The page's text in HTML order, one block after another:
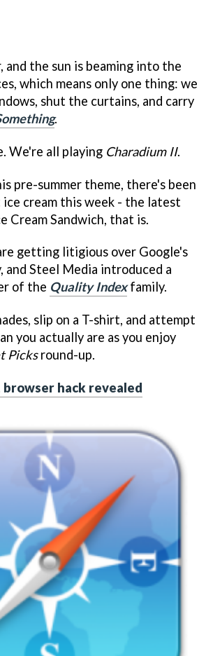
and the sun is beaming into the
which means only one thing: we
shut the curtains, and carry
.
We're all playing Charadium II.
pre-summer theme, there's been
cream this week - the latest
Cream Sandwich, that is.
getting litigious over Google's
and Steel Media introduced a
of the Quality Indexfamily.
slip on a T-shirt, and attempt
you actually are as you enjoy
Picksround-up.
browser hack revealed